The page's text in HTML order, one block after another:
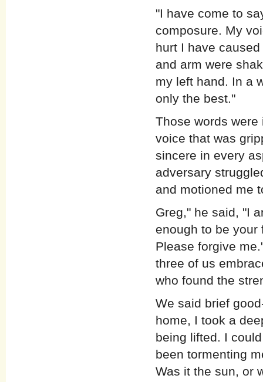
"I have come to
composure. My
hurt I have
and arm were
my left hand. In a
only the best."
Those words
voice that was
sincere in every
adversary
and motioned me
Greg," he said, "I
enough to be your
Please forgive
three of us
who found the
We said brief
home, I took a
being lifted. I
been tormenting
Was it the sun, or